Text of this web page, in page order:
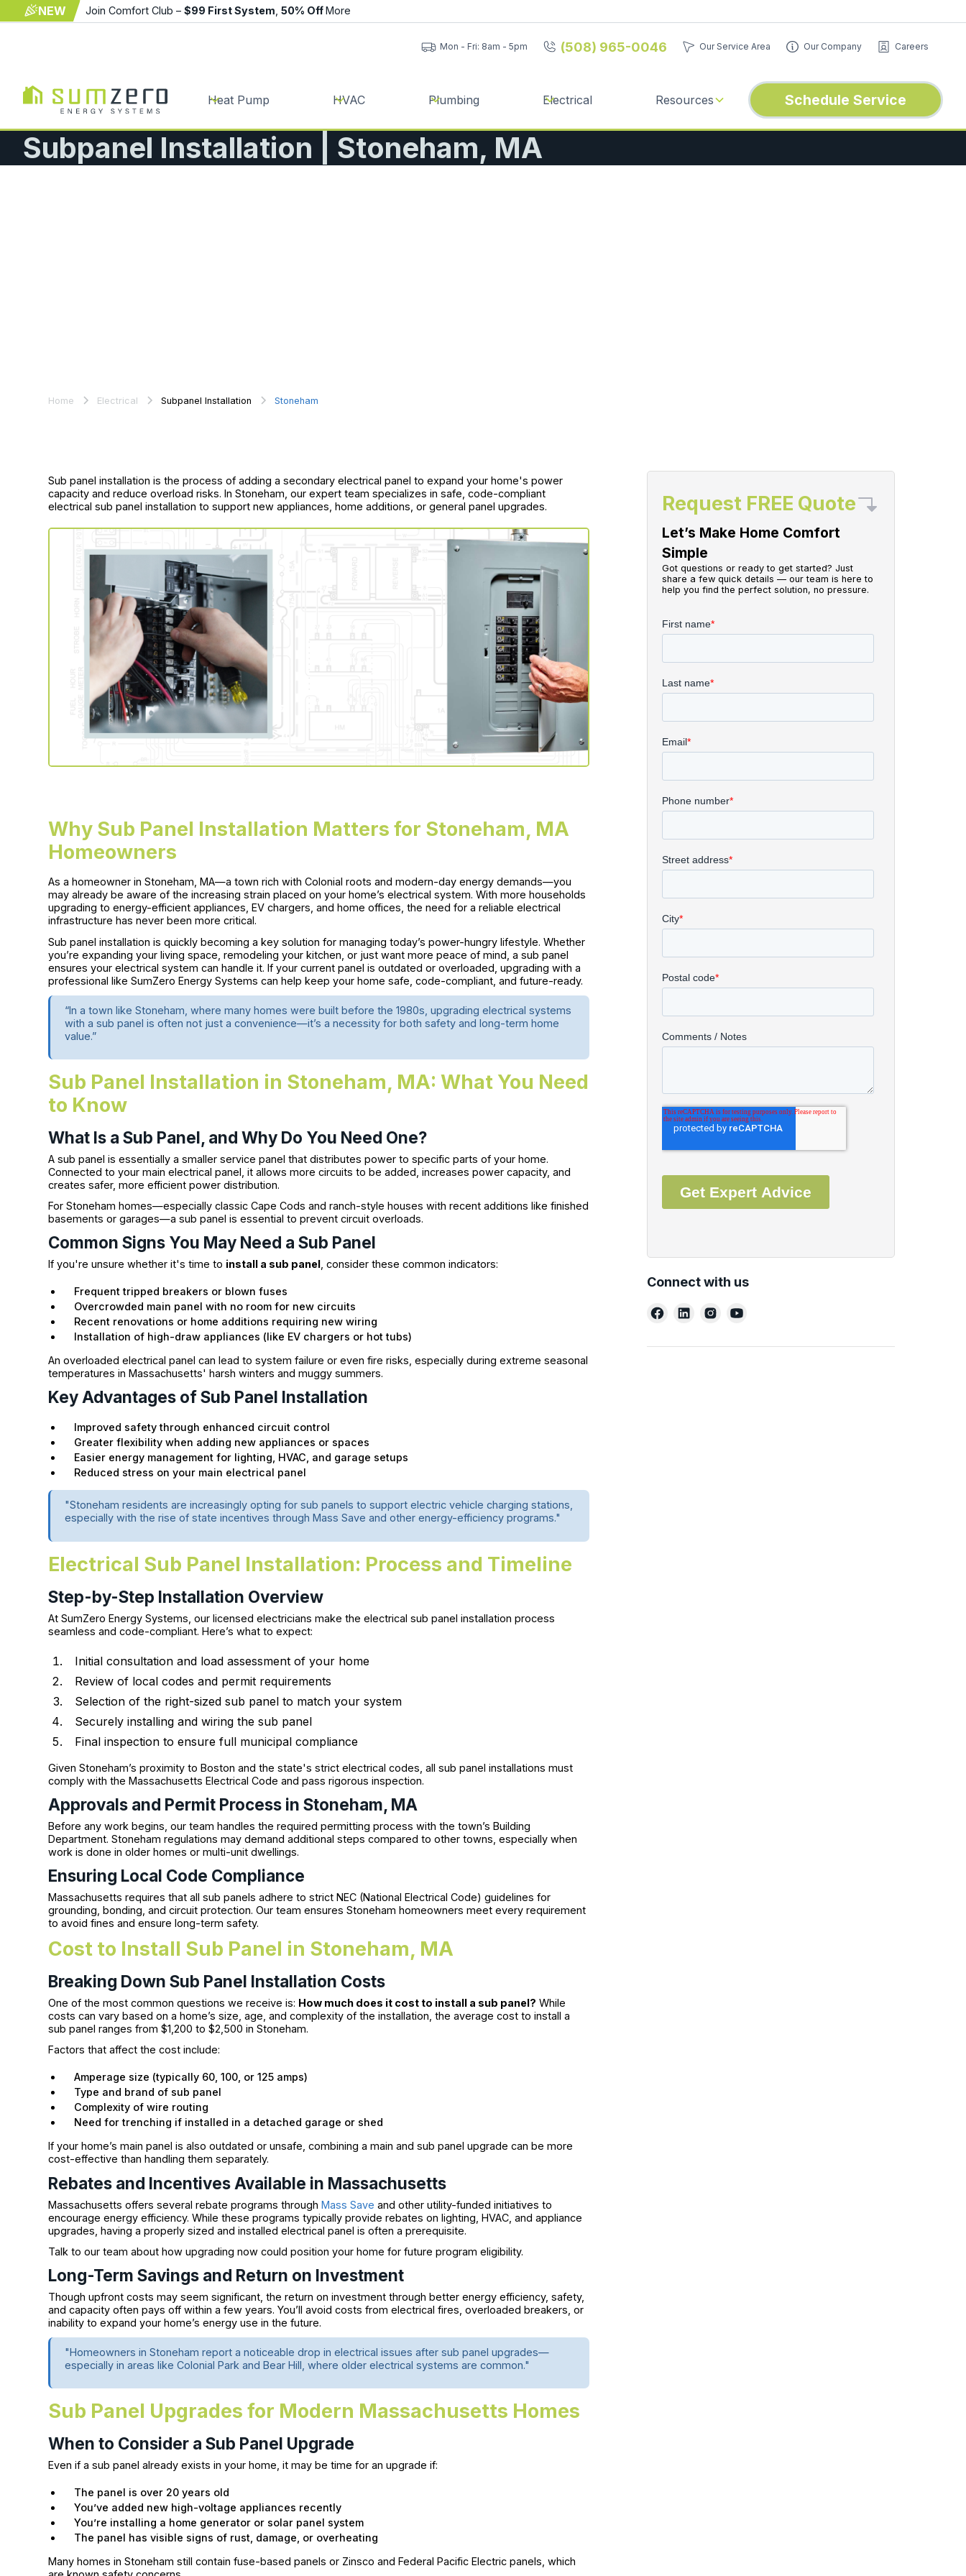
NEW Join Comfort Club – $99 First System 50% OffMore
Mon - Fri: 8am - 5pm (508) 965-0046 Our Service Area Our Company Careers
Heat Pump HVAC Plumbing Electrical Resources Schedule Service
Subpanel Installation | Stoneham, MA
Home Electrical Subpanel Installation Stoneham
Sub panel installation is the process of adding a secondary electrical panel to expand your home's power
capacity and reduce overload risks. In Stoneham, our expert team specializes in safe, code-compliant
electrical sub panel installation to support new appliances, home additions, or general panel upgrades.
Why Sub Panel Installation Matters for Stoneham, MA
Homeowners
As a homeowner in Stoneham, MA—a town rich with Colonial roots and modern-day energy demands—you
may already be aware of the increasing strain placed on your home’s electrical system. With more households
upgrading to energy-efficient appliances, EV chargers, and home offices, the need for a reliable electrical
infrastructure has never been more critical.
Sub panel installation is quickly becoming a key solution for managing today’s power-hungry lifestyle. Whether
you’re expanding your living space, remodeling your kitchen, or just want more peace of mind, a sub panel
ensures your electrical system can handle it. If your current panel is outdated or overloaded, upgrading with a
professional like SumZero Energy Systems can help keep your home safe, code-compliant, and future-ready.
“In a town like Stoneham, where many homes were built before the 1980s, upgrading electrical systems
with a sub panel is often not just a convenience—it’s a necessity for both safety and long-term home
value.”
Sub Panel Installation in Stoneham, MA: What You Need
to Know
What Is a Sub Panel, and Why Do You Need One?
A sub panel is essentially a smaller service panel that distributes power to specific parts of your home.
Connected to your main electrical panel, it allows more circuits to be added, increases power capacity, and
creates safer, more efficient power distribution.
For Stoneham homes—especially classic Cape Cods and ranch-style houses with recent additions like finished
basements or garages—a sub panel is essential to prevent circuit overloads.
Common Signs You May Need a Sub Panel
If you're unsure whether it's time to install a sub panel , consider these common indicators:
Frequent tripped breakers or blown fuses
Overcrowded main panel with no room for new circuits
Recent renovations or home additions requiring new wiring
Installation of high-draw appliances (like EV chargers or hot tubs)
An overloaded electrical panel can lead to system failure or even fire risks, especially during extreme seasonal
temperatures in Massachusetts' harsh winters and muggy summers.
Key Advantages of Sub Panel Installation
Improved safety through enhanced circuit control
Greater flexibility when adding new appliances or spaces
Easier energy management for lighting, HVAC, and garage setups
Reduced stress on your main electrical panel
"Stoneham residents are increasingly opting for sub panels to support electric vehicle charging stations,
especially with the rise of state incentives through Mass Save and other energy-efficiency programs."
Electrical Sub Panel Installation: Process and Timeline
Step-by-Step Installation Overview
At SumZero Energy Systems, our licensed electricians make the electrical sub panel installation process
seamless and code-compliant. Here’s what to expect:
Initial consultation and load assessment of your home
Review of local codes and permit requirements
Selection of the right-sized sub panel to match your system
Securely installing and wiring the sub panel
Final inspection to ensure full municipal compliance
Given Stoneham’s proximity to Boston and the state's strict electrical codes, all sub panel installations must
comply with the Massachusetts Electrical Code and pass rigorous inspection.
Approvals and Permit Process in Stoneham, MA
Before any work begins, our team handles the required permitting process with the town’s Building
Department. Stoneham regulations may demand additional steps compared to other towns, especially when
work is done in older homes or multi-unit dwellings.
Ensuring Local Code Compliance
Massachusetts requires that all sub panels adhere to strict NEC (National Electrical Code) guidelines for
grounding, bonding, and circuit protection. Our team ensures Stoneham homeowners meet every requirement
to avoid fines and ensure long-term safety.
Cost to Install Sub Panel in Stoneham, MA
Breaking Down Sub Panel Installation Costs
One of the most common questions we receive is: How much does it cost to install a sub panel? While
costs can vary based on a home’s size, age, and complexity of the installation, the average cost to install a
sub panel ranges from $1,200 to $2,500 in Stoneham.
Factors that affect the cost include:
Amperage size (typically 60, 100, or 125 amps)
Type and brand of sub panel
Complexity of wire routing
Need for trenching if installed in a detached garage or shed
If your home’s main panel is also outdated or unsafe, combining a main and sub panel upgrade can be more
cost-effective than handling them separately.
Rebates and Incentives Available in Massachusetts
Massachusetts offers several rebate programs throughMass Save and other utility-funded initiatives to
encourage energy efficiency. While these programs typically provide rebates on lighting, HVAC, and appliance
upgrades, having a properly sized and installed electrical panel is often a prerequisite.
Talk to our team about how upgrading now could position your home for future program eligibility.
Long-Term Savings and Return on Investment
Though upfront costs may seem significant, the return on investment through better energy efficiency, safety,
and capacity often pays off within a few years. You’ll avoid costs from electrical fires, overloaded breakers, or
inability to expand your home’s energy use in the future.
"Homeowners in Stoneham report a noticeable drop in electrical issues after sub panel upgrades—
especially in areas like Colonial Park and Bear Hill, where older electrical systems are common."
Sub Panel Upgrades for Modern Massachusetts Homes
When to Consider a Sub Panel Upgrade
Even if a sub panel already exists in your home, it may be time for an upgrade if:
The panel is over 20 years old
You’ve added new high-voltage appliances recently
You’re installing a home generator or solar panel system
The panel has visible signs of rust, damage, or overheating
Many homes in Stoneham still contain fuse-based panels or Zinsco and Federal Pacific Electric panels, which
Request FREE Quote
Let’s Make Home Comfort
Simple
Got questions or ready to get started? Just
share a few quick details — our team is here to
help you find the perfect solution, no pressure.
Connect with us